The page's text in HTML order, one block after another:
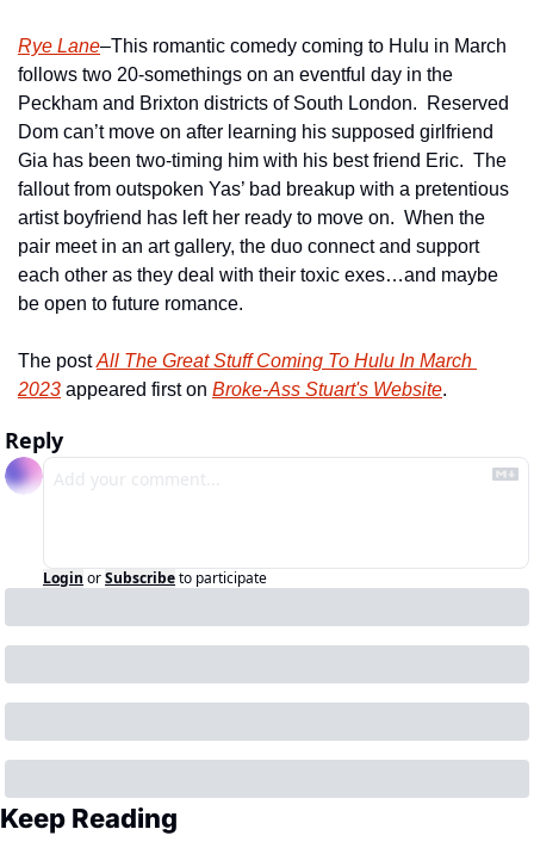
Rye Lane–This romantic comedy coming to Hulu in March
follows two 20-somethings on an eventful day in the
Peckham and Brixton districts of South London.  Reserved
Dom can’t move on after learning his supposed girlfriend
Gia has been two-timing him with his best friend Eric.  The
fallout from outspoken Yas’ bad breakup with a pretentious
artist boyfriend has left her ready to move on.  When the
pair meet in an art gallery, the duo connect and support
each other as they deal with their toxic exes…and maybe
be open to future romance.
The post All The Great Stuff Coming To Hulu In March
2023 appeared first on Broke-Ass Stuart's Website.
Reply
Login orSubscribeto participate
Keep Reading